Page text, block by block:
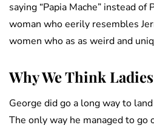
saying “Papia Mache” instead
woman who eerily resembles
women who as as weird and
Why We Think
George did go a long way to
The only way he managed to go